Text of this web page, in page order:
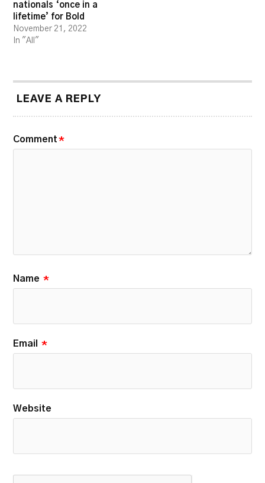
nationals ‘once in a
lifetime’ for Bold
November 21, 2022
In "All"
LEAVE A REPLY
Comment *
Name *
Email *
Website